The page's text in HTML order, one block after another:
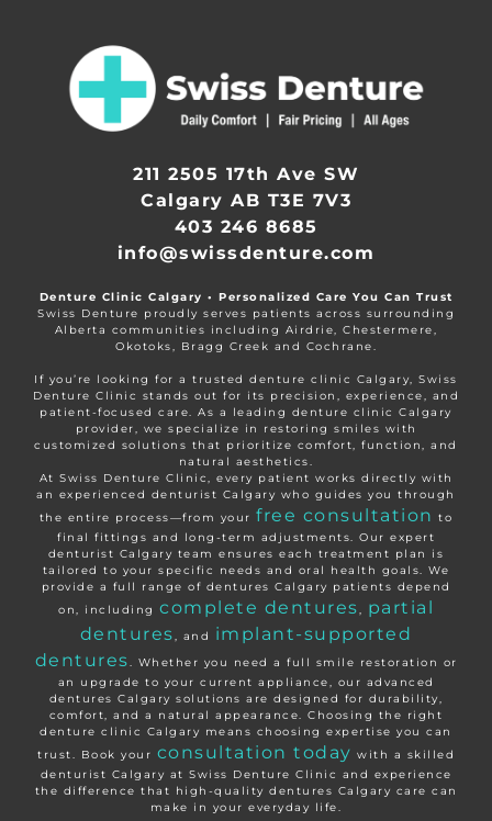
211 2505 17th Ave SW
Calgary AB T3E 7V3
403 246 8685
info@swissdenture.com
Denture Clinic Calgary • Personalized Care You Can Trust
Swiss Denture proudly serves patients across surrounding
Alberta communities including Airdrie, Chestermere,
Okotoks, Bragg Creek and Cochrane.
If you’re looking for a trusted denture clinic Calgary, Swiss
Denture Clinic stands out for its precision, experience, and
patient-focused care. As a leading denture clinic Calgary
provider, we specialize in restoring smiles with
customized solutions that prioritize comfort, function, and
natural aesthetics.
At Swiss Denture Clinic, every patient works directly with
an experienced denturist Calgary who guides you through
the entire process—from yourfree consultation to
final fittings and long-term adjustments. Our expert
denturist Calgary team ensures each treatment plan is
tailored to your specific needs and oral health goals. We
provide a full range of dentures Calgary patients depend
on, including complete dentures, partial
dentures, and implant-supported
dentures. Whether you need a full smile restoration or
an upgrade to your current appliance, our advanced
dentures Calgary solutions are designed for durability,
comfort, and a natural appearance. Choosing the right
denture clinic Calgary means choosing expertise you can
trust. Book your consultation today with a skilled
denturist Calgary at Swiss Denture Clinic and experience
the difference that high-quality dentures Calgary care can
make in your everyday life.